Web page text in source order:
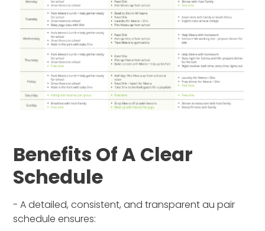
Benefits Of A Clear
Schedule
- A detailed, consistent, and transparent au pair
schedule ensures: